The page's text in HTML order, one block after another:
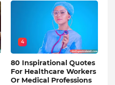
4
80 Inspirational Quotes
For Healthcare Workers
Or Medical Professions